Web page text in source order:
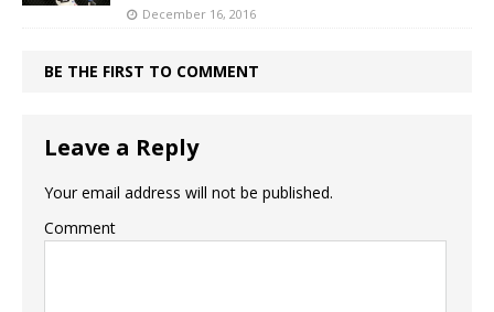
December 16, 2016
BE THE FIRST TO COMMENT
Leave a Reply
Your email address will not be published.
Comment